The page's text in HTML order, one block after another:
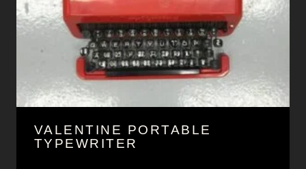
VALENTINE PORTABLE
TYPEWRITER